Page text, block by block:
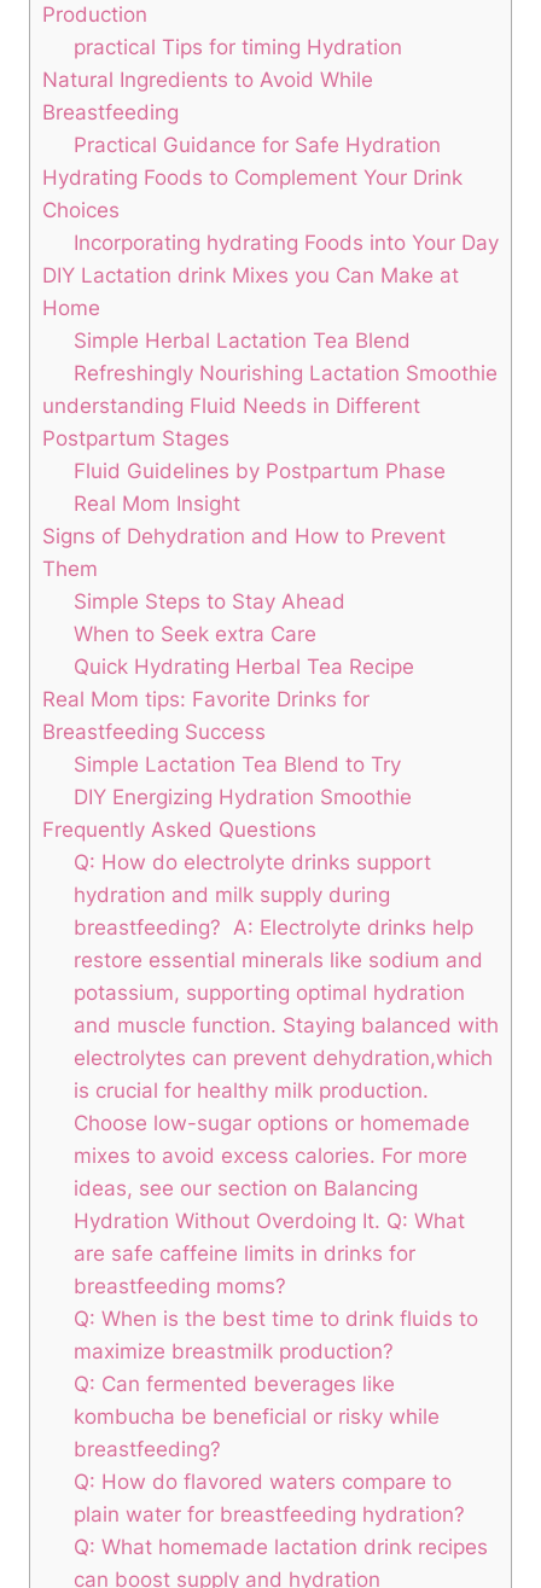
Production
practical⁣ Tips ‍for timing Hydration
Natural ⁢Ingredients⁢ to ​Avoid While⁣
Breastfeeding
Practical Guidance for Safe Hydration
Hydrating Foods to Complement Your Drink
Choices
Incorporating hydrating Foods into Your⁤ Day
DIY Lactation ‍drink Mixes you Can Make at
Home
Simple⁢ Herbal Lactation Tea Blend
Refreshingly Nourishing ‍Lactation‌ Smoothie
understanding Fluid​ Needs in Different
Postpartum Stages
Fluid Guidelines​ by ⁤Postpartum​ Phase
Real Mom ⁣Insight
Signs of Dehydration and⁤ How to Prevent
Them
Simple Steps to Stay ⁣Ahead
When to⁤ Seek extra Care
Quick Hydrating ⁣Herbal Tea ​Recipe
Real⁤ Mom ‌tips: Favorite Drinks for
Breastfeeding Success
Simple Lactation Tea Blend to Try
DIY Energizing Hydration Smoothie
Frequently⁤ Asked Questions
Q: How‌ do electrolyte drinks support
hydration ‌and milk supply during ​
breastfeeding? ⁤ A: Electrolyte drinks help
restore​ essential minerals like ⁤sodium and
potassium, ​supporting⁢ optimal hydration
and muscle function. Staying balanced with
electrolytes can prevent‌ dehydration,which
is crucial for healthy milk production.
Choose ⁤low-sugar⁤ options‍ or homemade
mixes ⁣to⁣ avoid excess calories. For‍ more
ideas, ‌see our section on Balancing
Hydration Without Overdoing It. Q: What‍
are safe ​caffeine ⁤limits in ⁤drinks ⁣for
breastfeeding moms?
Q: When is the best time‌ to ⁢drink fluids to⁢
maximize breastmilk⁣ production?
Q: Can⁤ fermented ⁤beverages like
kombucha⁣ be beneficial or risky while
breastfeeding?
Q: How ​do flavored waters compare to
plain water for breastfeeding hydration?
Q:⁣ What homemade lactation drink recipes
can boost supply and hydration